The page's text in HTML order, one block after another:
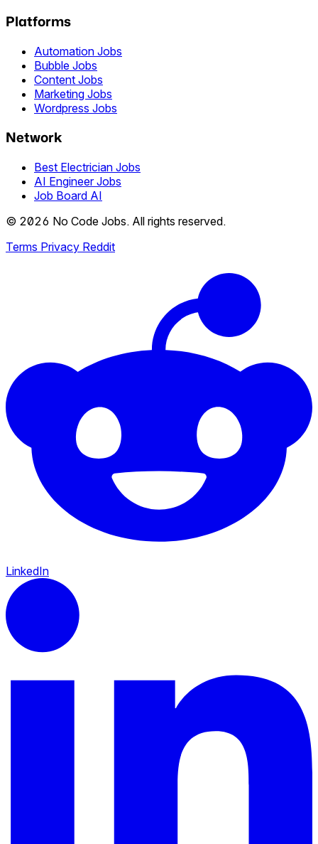
Platforms
Automation Jobs
Bubble Jobs
Content Jobs
Marketing Jobs
Wordpress Jobs
Network
Best Electrician Jobs
AI Engineer Jobs
Job Board AI
© 2026 No Code Jobs. All rights reserved.
Terms Privacy Reddit
LinkedIn